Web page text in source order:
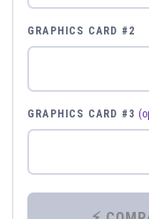
GRAPHICS CARD #2
GRAPHICS CARD #3